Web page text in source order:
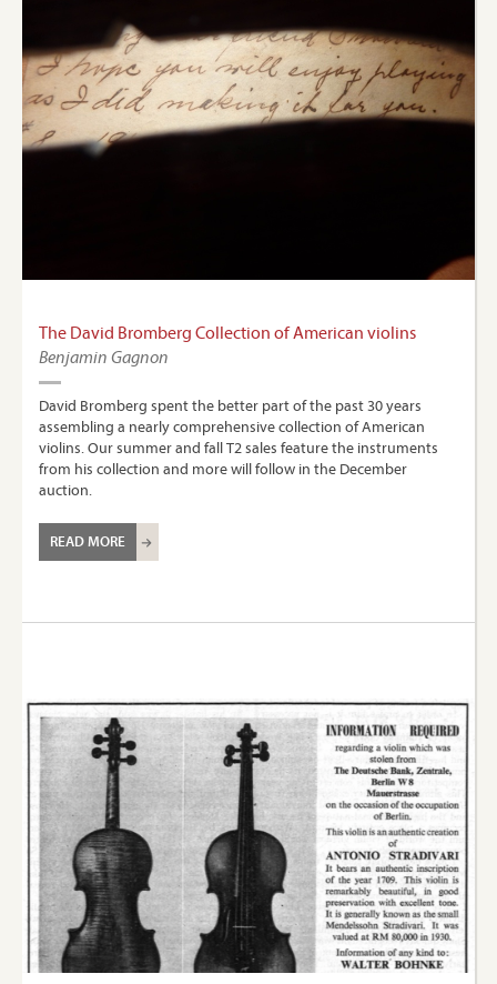
The David Bromberg Collection of American violins
Benjamin Gagnon
David Bromberg spent the better part of the past 30 years
assembling a nearly comprehensive collection of American
violins. Our summer and fall T2 sales feature the instruments
from his collection and more will follow in the December
auction.
READ MORE